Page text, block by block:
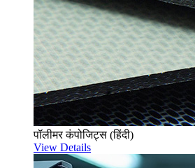
पॉलीमर कंपोजिट्स (हिंदी)
View Details